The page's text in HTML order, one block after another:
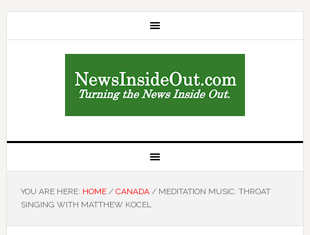
YOU ARE HERE: HOME / CANADA /MEDITATION MUSIC: THROAT
SINGING WITH MATTHEW KOCEL